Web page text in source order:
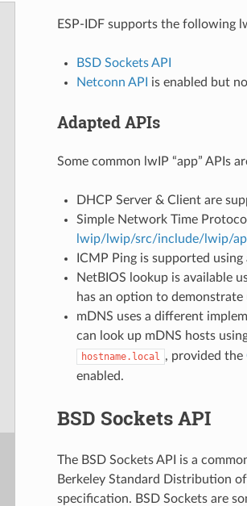
ESP-IDF supports the following
BSD Sockets API
Netconn API
is enabled but
Adapted APIs
Some common lwIP “app” APIs
DHCP Server & Client are
Simple Network Time
lwip/lwip/src/include/lwip/
ICMP Ping is supported
NetBIOS lookup is available
has an option to
mDNS uses a different
can look up mDNS hosts
hostname.local , provided the
enabled.
BSD Sockets API
The BSD Sockets API is a
Berkeley Standard Distribution
specification. BSD Sockets are